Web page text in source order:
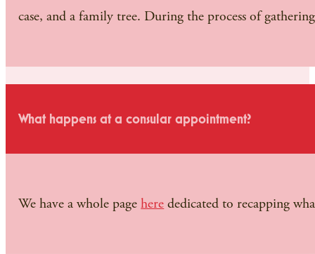
case, and a family tree. During the process of
What happens at a consular appointment?
We have a whole pageherededicated to recapping